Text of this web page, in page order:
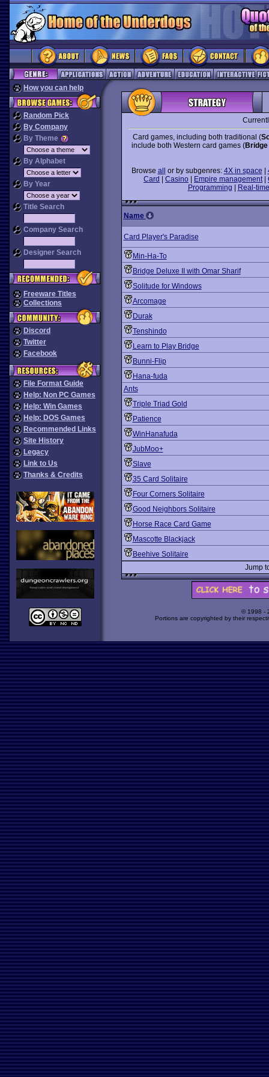
How you can help
Random Pick
By Company
By Theme
By Alphabet
By Year
Title Search
Company Search
Designer Search
Freeware Titles
Collections
Discord
Twitter
Facebook
File Format Guide
Help: Non PC Games
Help: Win Games
Help: DOS Games
Recommended Links
Site History
Legacy
Link to Us
Thanks & Credits
Card games, including both traditional (
include both Western card games (Bridge
Browse all or by subgenres: 4X in space
Card
Casino Empire management|
Programming
Real-
Name
Card Player's Paradise
Min-Ha-To
Bridge Deluxe II with Omar Sharif
Solitude for Windows
Arcomage
Durak
Tenshindo
Learn to Play Bridge
Bunni-Flip
Hana-fuda
Ants
Triple Triad Gold
Patience
WinHanafuda
JubMoo+
Slave
35 Card Solitaire
Four Corners Solitaire
Good Neighbors Solitaire
Horse Race Card Game
Mascotte Blackjack
Beehive Solitaire
Jump
© 1998 -
Portions are copyrighted by their